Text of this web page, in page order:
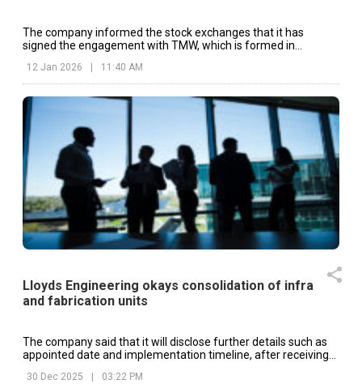
The company informed the stock exchanges that it has
signed the engagement with TMW, which is formed in
12 Jan 2026 | 11:40 AM
Lloyds Engineering okays consolidation of infra
and fabrication units
The company said that it will disclose further details such as
appointed date and implementation timeline, after receiving
30 Dec 2025 03:22 PM